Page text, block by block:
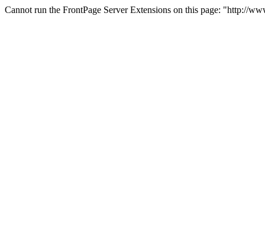
Cannot run the FrontPage Server Extensions on this page: "http://